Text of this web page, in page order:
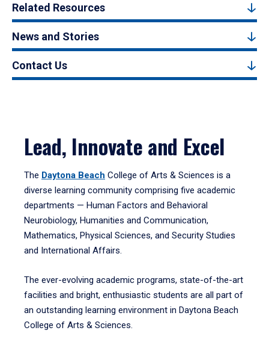
Related Resources
News and Stories
Contact Us
Lead, Innovate and Excel
The Daytona Beach College of Arts & Sciences is a
diverse learning community comprising five academic
departments — Human Factors and Behavioral
Neurobiology, Humanities and Communication,
Mathematics, Physical Sciences, and Security Studies
and International Affairs.
The ever-evolving academic programs, state-of-the-art
facilities and bright, enthusiastic students are all part of
an outstanding learning environment in Daytona Beach
College of Arts & Sciences.